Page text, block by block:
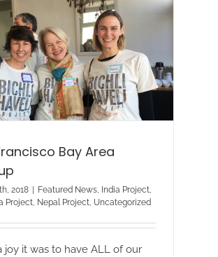
Bay Area
2018 Featured News, India Project,
Project, Nepal Project, Uncategorized
joy it was to have ALL of our